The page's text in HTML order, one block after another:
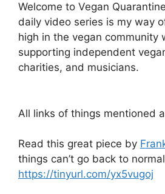
Welcome to Vegan
daily video series is my way
high in the vegan community
supporting independent
charities, and musicians.
All links of things mentioned
Read this great piece by
things can’t go back to
https://tinyurl.com/yx5vugoj